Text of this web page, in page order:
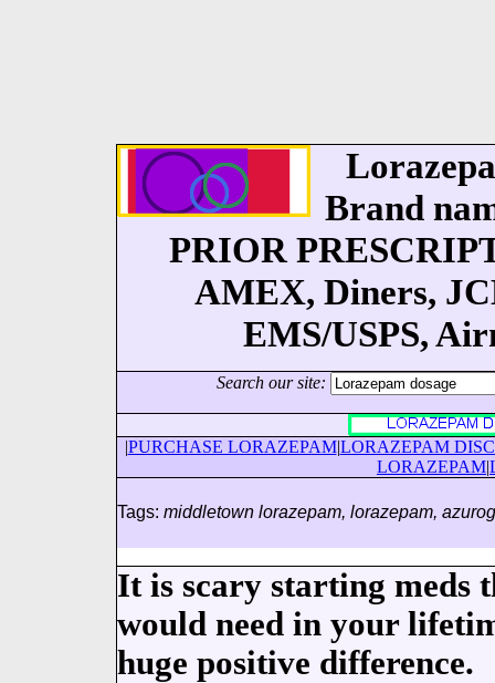
Brand
PRIOR
AMEX, Diners,
EMS/USPS,
Search our site:
|PURCHASE LORAZEPAM|LORAZEPAM
LORAZEPAM|
Tags: middletown lorazepam, lorazepam,
It is scary starting meds
would need in your
huge positive difference.